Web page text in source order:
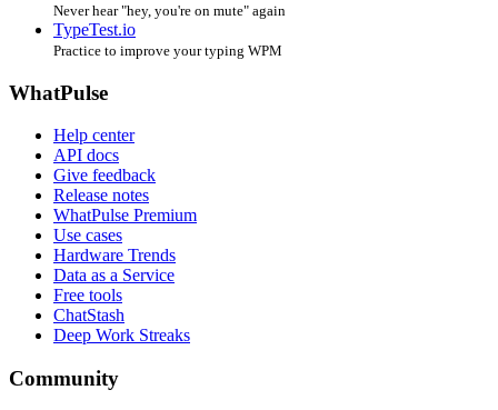
Never hear "hey, you're on mute" again
TypeTest.io
Practice to improve your typing WPM
WhatPulse
Help center
API docs
Give feedback
Release notes
WhatPulse Premium
Use cases
Hardware Trends
Data as a Service
Free tools
ChatStash
Deep Work Streaks
Community